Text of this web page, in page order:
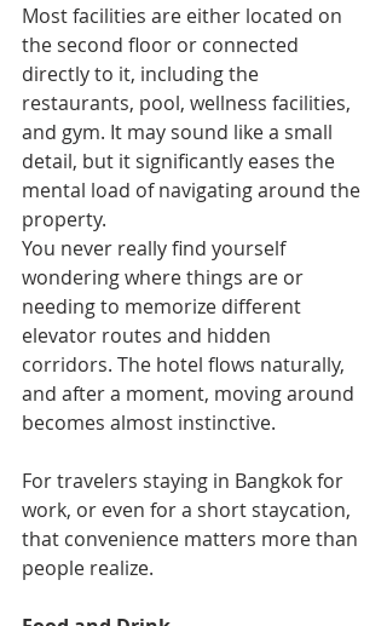
Most facilities are either located on
the second floor or connected
directly to it, including the
restaurants, pool, wellness facilities,
and gym. It may sound like a small
detail, but it significantly eases the
mental load of navigating around the
property.
You never really find yourself
wondering where things are or
needing to memorize different
elevator routes and hidden
corridors. The hotel flows naturally,
and after a moment, moving around
becomes almost instinctive.
For travelers staying in Bangkok for
work, or even for a short staycation,
that convenience matters more than
people realize.